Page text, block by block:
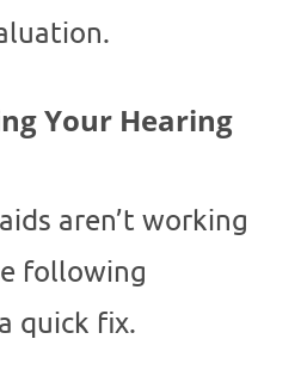
Your Hearing
aren’t working
following
quick fix.